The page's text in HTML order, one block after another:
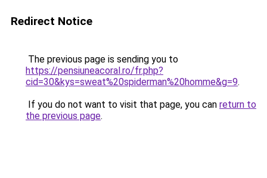
Redirect Notice
The previous page is sending you to
https://pensiuneacoral.ro/fr.php?
cid=30&kys=sweat%20spiderman%20homme&g=9.
If you do not want to visit that page, you can return to
the previous page.